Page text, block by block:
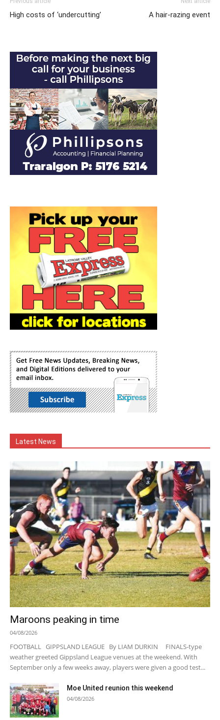
High costs of ‘undercutting’ A hair-razing event
Latest News
Maroons peaking in time
04/08/2026
FOOTBALL GIPPSLAND LEAGUE By LIAM DURKIN FINALS-type
weather greeted Gippsland League venues at the weekend. With
September only a few weeks away, players were given a good test...
Moe United reunion this weekend
04/08/2026